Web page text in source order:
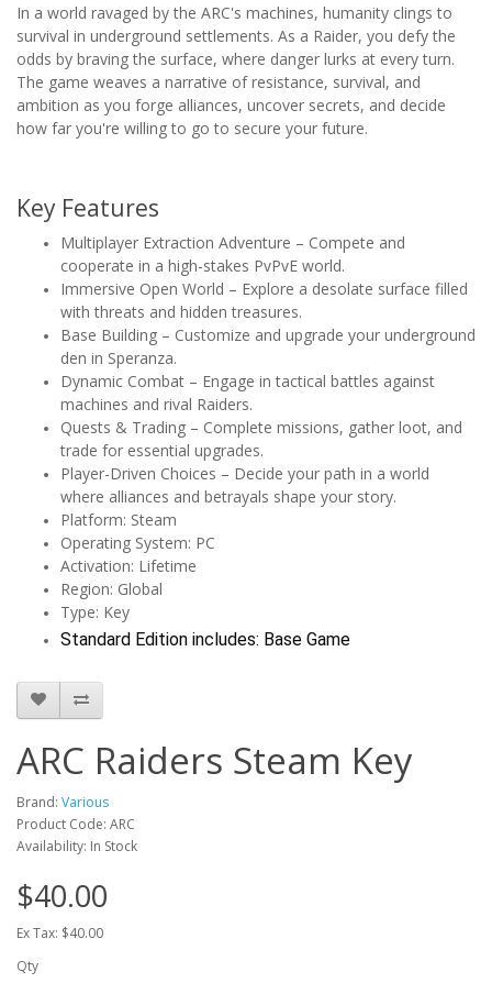
In a world ravaged by the ARC's machines, humanity clings to
survival in underground settlements. As a Raider, you defy the
odds by braving the surface, where danger lurks at every turn.
The game weaves a narrative of resistance, survival, and
ambition as you forge alliances, uncover secrets, and decide
how far you're willing to go to secure your future.
Key Features
Multiplayer Extraction Adventure – Compete and
cooperate in a high-stakes PvPvE world.
Immersive Open World – Explore a desolate surface filled
with threats and hidden treasures.
Base Building – Customize and upgrade your underground
den in Speranza.
Dynamic Combat – Engage in tactical battles against
machines and rival Raiders.
Quests & Trading – Complete missions, gather loot, and
trade for essential upgrades.
Player-Driven Choices – Decide your path in a world
where alliances and betrayals shape your story.
Platform: Steam
Operating System: PC
Activation: Lifetime
Region: Global
Type: Key
Standard Edition includes: Base Game
ARC Raiders Steam Key
Brand: Various
Product Code: ARC
Availability: In Stock
$40.00
Ex Tax: $40.00
Qty